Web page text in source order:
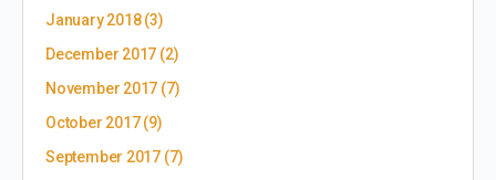
January 2018(3)
December 2017 (2)
November 2017 (7)
October 2017(9)
September 2017 (7)